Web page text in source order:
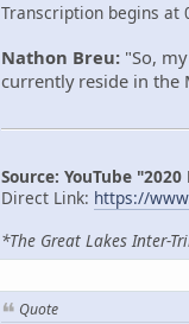
Transcription begins at
Nathon Breu: "So,
currently reside in the
Source: YouTube
Direct Link: https://
*The Great Lakes Inter-
Quote